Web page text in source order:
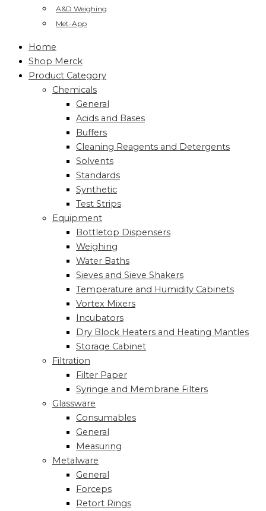
A&D Weighing
Met-App
Home
Shop Merck
Product Category
Chemicals
General
Acids and Bases
Buffers
Cleaning Reagents and Detergents
Solvents
Standards
Synthetic
Test Strips
Equipment
Bottletop Dispensers
Weighing
Water Baths
Sieves and Sieve Shakers
Temperature and Humidity Cabinets
Vortex Mixers
Incubators
Dry Block Heaters and Heating Mantles
Storage Cabinet
Filtration
Filter Paper
Syringe and Membrane Filters
Glassware
Consumables
General
Measuring
Metalware
General
Forceps
Retort Rings